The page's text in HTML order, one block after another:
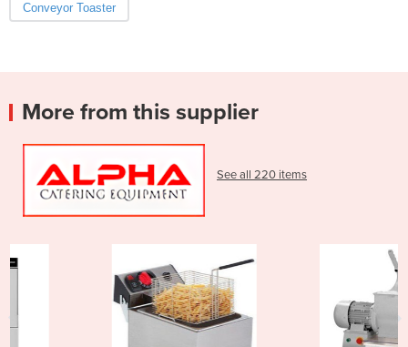
Conveyor Toaster
More from this supplier
See all 220 items